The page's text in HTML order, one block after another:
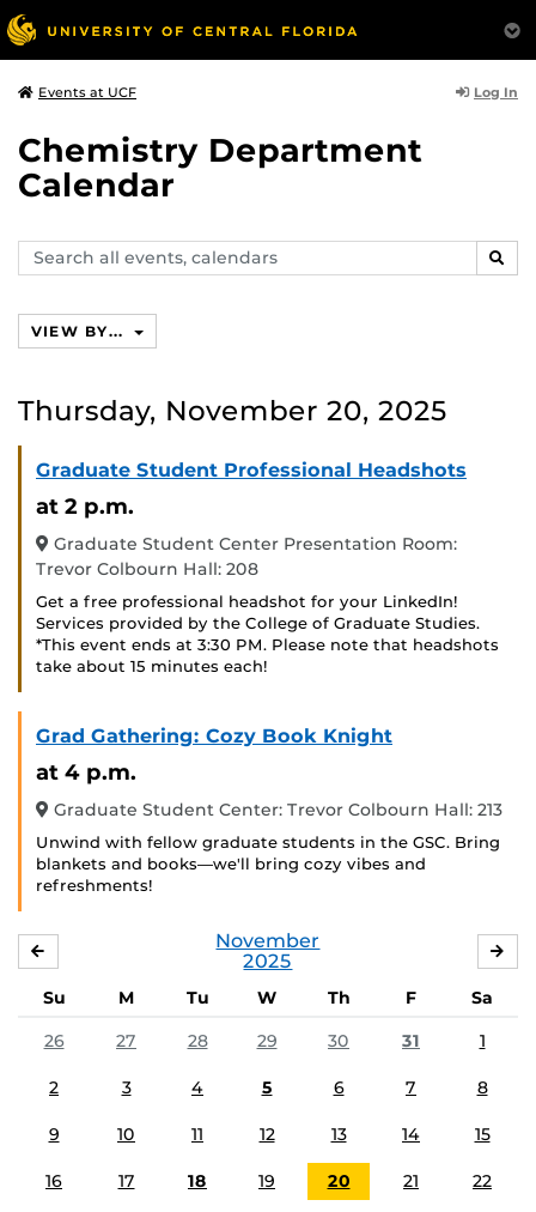
Events at UCF Log In
Chemistry Department
Calendar
Search
events,
VIEW BY...
Thursday, November 20, 2025
Graduate Student Professional Headshots
at 2 p.m.
Graduate Student Center Presentation Room:
Trevor Colbourn Hall: 208
Get a free professional headshot for your LinkedIn!
Services provided by the College of Graduate Studies.
*This event ends at 3:30 PM. Please note that headshots
take about 15 minutes each!
Grad Gathering: Cozy Book Knight
at 4 p.m.
Graduate Student Center: Trevor Colbourn Hall: 213
Unwind with fellow graduate students in the GSC. Bring
blankets and books—we'll bring cozy vibes and
refreshments!
November
2025
Su M Tu W Th F
Sa
26
27 28 29 30 31 1
2 3 4 5 6 7 8
9 10 11 12 13 14 15
16 17 18 19 20 21 22